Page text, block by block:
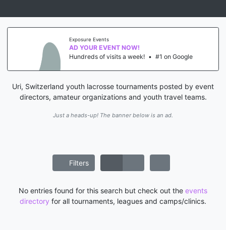
Exposure Events
AD YOUR EVENT NOW!
Hundreds of visits a week! • #1 on Google
Uri, Switzerland youth lacrosse tournaments posted by event
directors, amateur organizations and youth travel teams.
Just a heads-up! The banner below is an ad.
Filters
No entries found for this search but check out the events
directory for all tournaments, leagues and camps/clinics.